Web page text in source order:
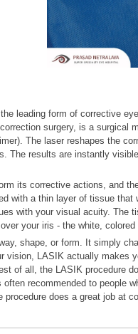
leading form of corrective
surgery, is a surgical
The laser reshapes the
The results are instantly
its corrective actions, and
with a thin layer of tissue
with your visual acuity. The
your iris - the white,
shape, or form. It simply
vision, LASIK actually makes
of all, the LASIK procedure
recommended to people
does a great job at